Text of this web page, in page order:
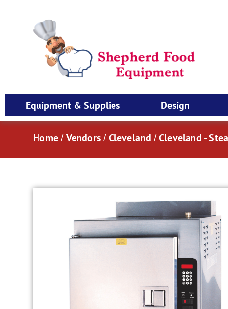
Equipment & Supplies Design
Home / Vendors / Cleveland /Cleveland -